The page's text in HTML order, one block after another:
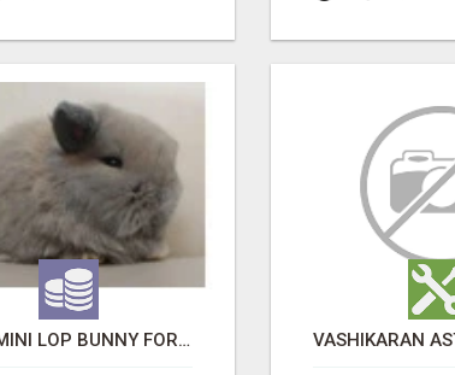
JUDY MINI LOP BUNNY FOR SALE